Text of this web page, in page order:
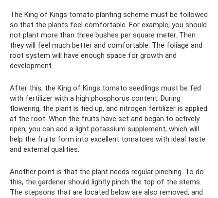
The King of Kings tomato planting scheme must be followed
so that the plants feel comfortable. For example, you should
not plant more than three bushes per square meter. Then
they will feel much better and comfortable. The foliage and
root system will have enough space for growth and
development.
After this, the King of Kings tomato seedlings must be fed
with fertilizer with a high phosphorus content. During
flowering, the plant is tied up, and nitrogen fertilizer is applied
at the root. When the fruits have set and began to actively
ripen, you can add a light potassium supplement, which will
help the fruits form into excellent tomatoes with ideal taste
and external qualities.
Another point is that the plant needs regular pinching. To do
this, the gardener should lightly pinch the top of the stems.
The stepsons that are located below are also removed, and